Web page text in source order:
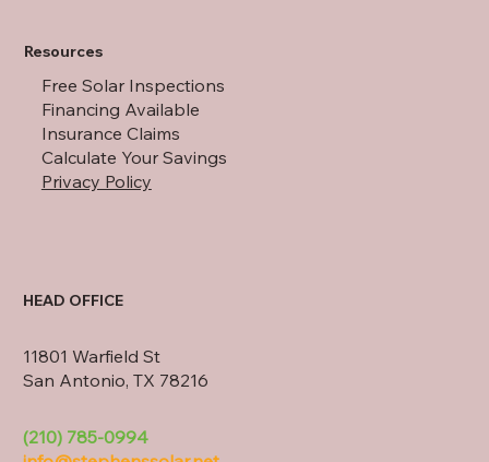
Resources
Free Solar Inspections
Financing Available
Insurance Claims
Calculate Your Savings
Privacy Policy
HEAD OFFICE
11801 Warfield St
San Antonio, TX 78216
(210) 785-0994